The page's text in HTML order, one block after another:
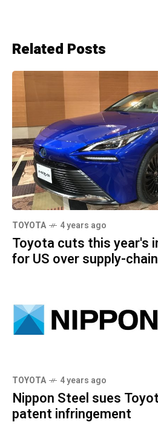
Related Posts
TOYOTA 4 years ago
Toyota cuts this year's
for US over supply-
TOYOTA 4 years ago
Nippon Steel sues
patent infringement